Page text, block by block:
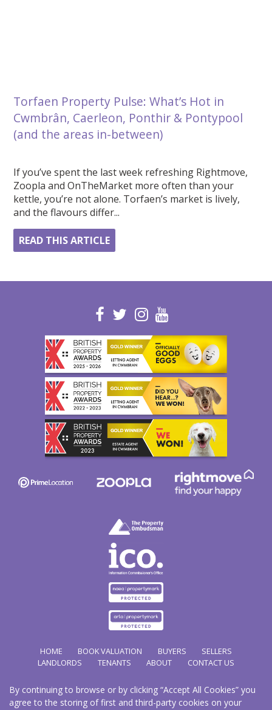
By continuing to browse or by clicking “Accept All Cookies” you
agree to the storing of first and third-party cookies on your
Torfaen Property Pulse: What’s Hot in
Cwmbrân, Caerleon, Ponthir & Pontypool
(and the areas in-between)
If you’ve spent the last week refreshing Rightmove,
Zoopla and OnTheMarket more often than your
kettle, you’re not alone. Torfaen’s market is lively,
and the flavours differ...
READ THIS ARTICLE
HOME BOOK VALUATION BUYERS
SELLERS
LANDLORDS
TENANTS ABOUT CONTACT US
Copyright Hathways © 2026 |Complaints Procedure|Privacy Policy| Cookie Policy|Cookie
Opt-in|Sitemap